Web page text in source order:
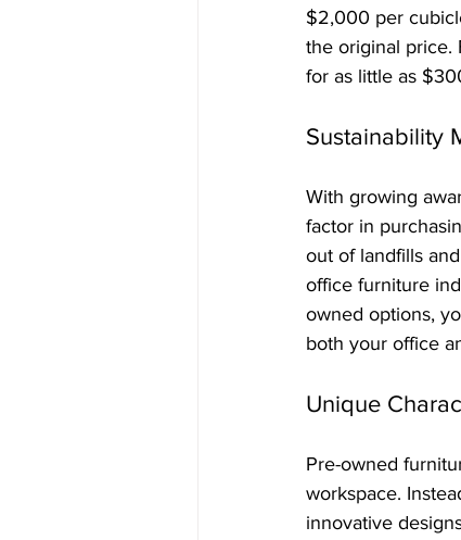
$2,000 per
the original price.
for as little as
Sustainability
With growing
factor in
out of landfills
office furniture
owned options,
both your office
Unique
Pre-owned
workspace.
innovative